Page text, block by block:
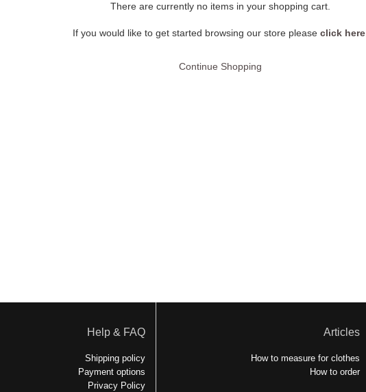
There are currently no items in your shopping cart.
If you would like to get started browsing our store please click here.
Continue Shopping
Help & FAQ
Shipping policy
Payment options
Privacy Policy
Articles
How to measure for clothes
How to order